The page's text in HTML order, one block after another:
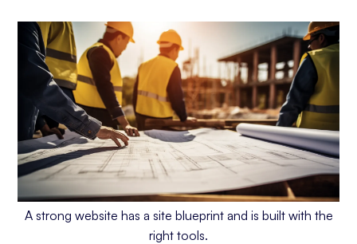
A strong website has a site blueprint and is built with the
right tools.